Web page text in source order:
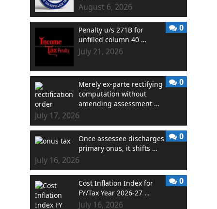
August 6, 2026
Penalty u/s 271B for
unfilled column 40 …
July 21, 2026
0
Merely ex-parte rectifying
computation without
amending assessment …
July 17, 2026
0
Once assessee discharges
primary onus, it shifts …
July 16, 2026
0
Cost Inflation Index for
FY/Tax Year 2026-27 …
July 16, 2026
0